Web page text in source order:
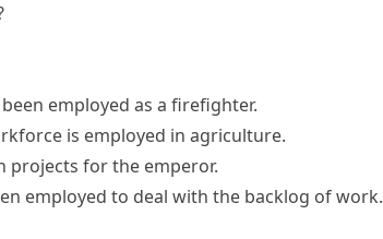
employed as a firefighter.
is employed in agriculture.
projects for the emperor.
employed to deal with the backlog of work.